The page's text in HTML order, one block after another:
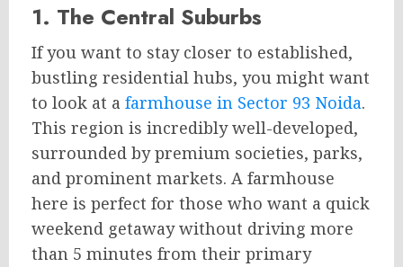
1. The Central Suburbs
If you want to stay closer to established,
bustling residential hubs, you might want
to look at a farmhouse in Sector 93 Noida.
This region is incredibly well-developed,
surrounded by premium societies, parks,
and prominent markets. A farmhouse
here is perfect for those who want a quick
weekend getaway without driving more
than 5 minutes from their primary